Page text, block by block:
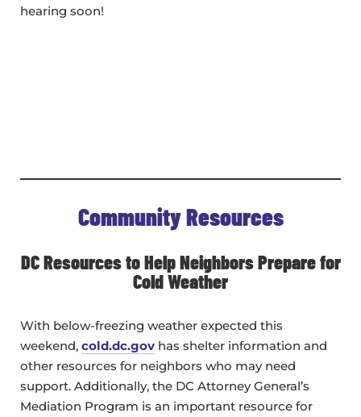
hearing soon!
Community Resources
DC Resources to Help Neighbors Prepare for
Cold Weather
With below-freezing weather expected this
weekend, cold.dc.gov has shelter information and
other resources for neighbors who may need
support. Additionally, the DC Attorney General’s
Mediation Program is an important resource for